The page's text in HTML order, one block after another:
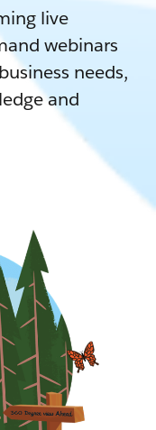
live
webinars
needs,
and